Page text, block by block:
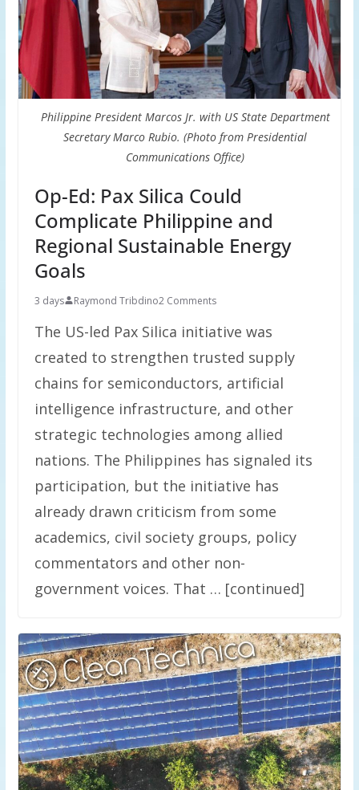
Philippine President Marcos Jr. with US State Department
Secretary Marco Rubio. (Photo from Presidential
Communications Office)
Op-Ed: Pax Silica Could
Complicate Philippine and
Regional Sustainable Energy
Goals
3 days Raymond Tribdino2 Comments
The US-led Pax Silica initiative was
created to strengthen trusted supply
chains for semiconductors, artificial
intelligence infrastructure, and other
strategic technologies among allied
nations. The Philippines has signaled its
participation, but the initiative has
already drawn criticism from some
academics, civil society groups, policy
commentators and other non-
government voices. That … [continued]